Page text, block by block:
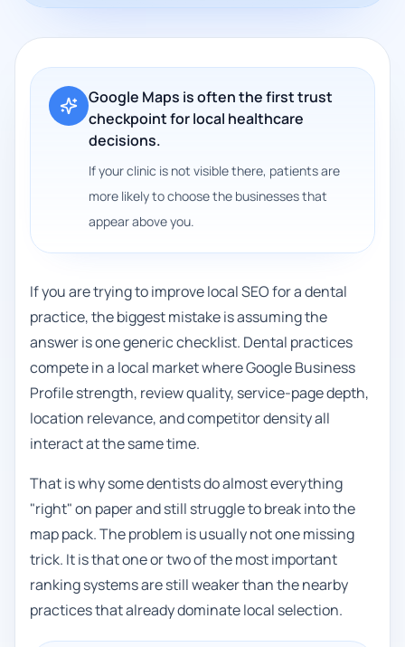
Google Maps is often the first trust
checkpoint for local healthcare
decisions.
If your clinic is not visible there, patients are
more likely to choose the businesses that
appear above you.
If you are trying to improve local SEO for a dental
practice, the biggest mistake is assuming the
answer is one generic checklist. Dental practices
compete in a local market where Google Business
Profile strength, review quality, service-page depth,
location relevance, and competitor density all
interact at the same time.
That is why some dentists do almost everything
"right" on paper and still struggle to break into the
map pack. The problem is usually not one missing
trick. It is that one or two of the most important
ranking systems are still weaker than the nearby
practices that already dominate local selection.